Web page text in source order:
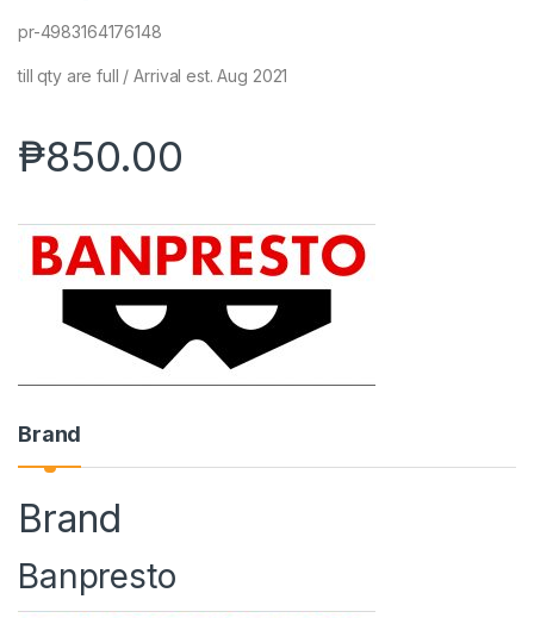
pr-4983164176148
till qty are full / Arrival est. Aug 2021
₱850.00
Brand
Brand
Banpresto